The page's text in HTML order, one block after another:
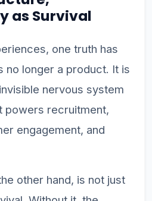
as Survival
one truth has
no longer a product. It is
nervous system
powers recruitment,
engagement, and
other hand, is not just